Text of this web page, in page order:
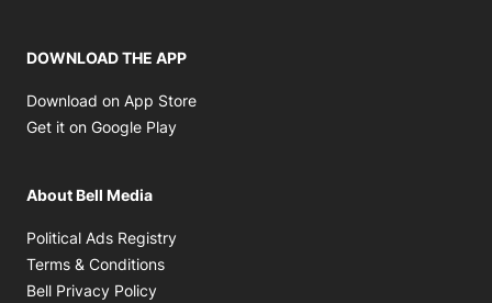
DOWNLOAD THE APP
Download on App Store
Get it on Google Play
About Bell Media
Political Ads Registry
Terms & Conditions
Bell Privacy Policy